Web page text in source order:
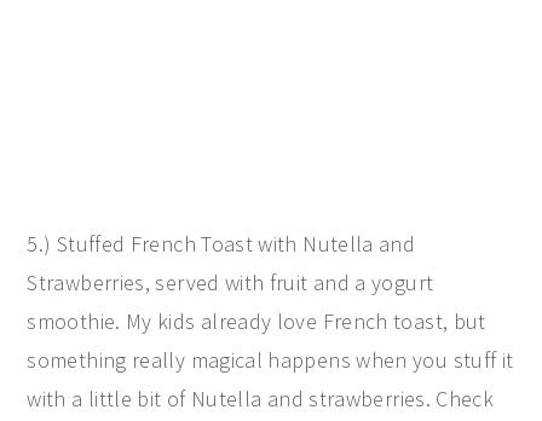
5.) Stuffed French Toast with Nutella and
Strawberries, served with fruit and a yogurt
smoothie. My kids already love French toast, but
something really magical happens when you stuff it
with a little bit of Nutella and strawberries. Check